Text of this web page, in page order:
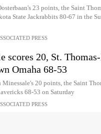
23 points, the Saint
State Jackrabbits 80-67 in the
PRESS
scores 20, St.
Omaha 68-53
20 points, the Saint
68-53 on Saturday
PRESS